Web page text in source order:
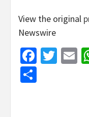
View the original
Newswire